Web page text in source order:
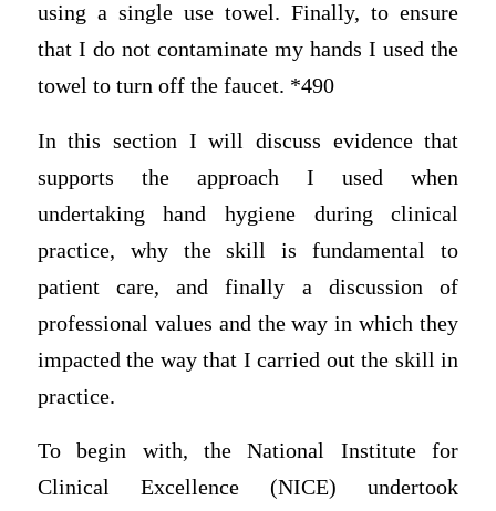
using a single use towel. Finally, to ensure
that I do not contaminate my hands I used the
towel to turn off the faucet. *490
In this section I will discuss evidence that
supports the approach I used when
undertaking hand hygiene during clinical
practice, why the skill is fundamental to
patient care, and finally a discussion of
professional values and the way in which they
impacted the way that I carried out the skill in
practice.
To begin with, the National Institute for
Clinical Excellence (NICE) undertook